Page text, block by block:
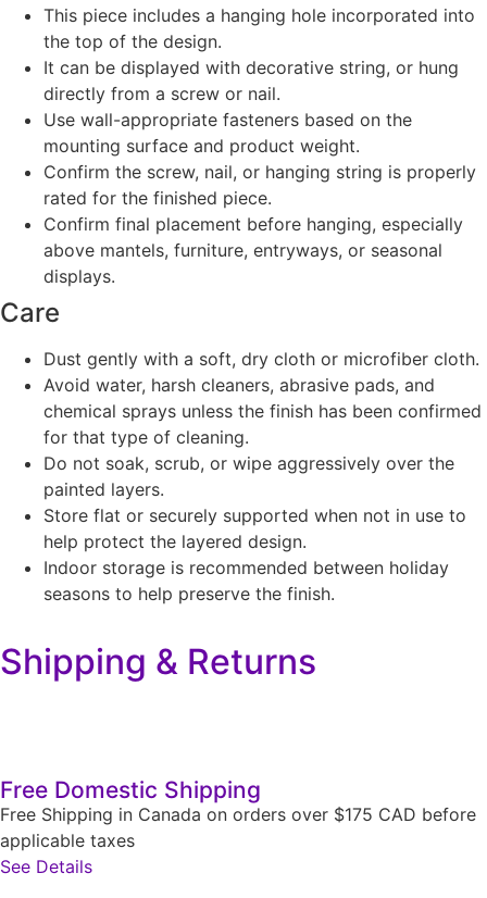
This piece includes a hanging hole incorporated into
the top of the design.
It can be displayed with decorative string, or hung
directly from a screw or nail.
Use wall-appropriate fasteners based on the
mounting surface and product weight.
Confirm the screw, nail, or hanging string is properly
rated for the finished piece.
Confirm final placement before hanging, especially
above mantels, furniture, entryways, or seasonal
displays.
Care
Dust gently with a soft, dry cloth or microfiber cloth.
Avoid water, harsh cleaners, abrasive pads, and
chemical sprays unless the finish has been confirmed
for that type of cleaning.
Do not soak, scrub, or wipe aggressively over the
painted layers.
Store flat or securely supported when not in use to
help protect the layered design.
Indoor storage is recommended between holiday
seasons to help preserve the finish.
Shipping & Returns
Free Domestic Shipping
Free Shipping in Canada on orders over $175 CAD before
applicable taxes
See Details